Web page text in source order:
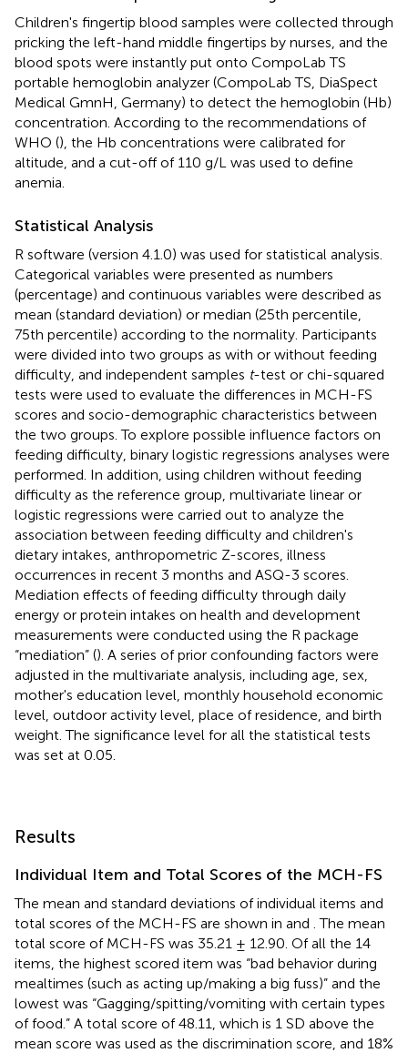
Children's fingertip blood samples were collected through
pricking the left-hand middle fingertips by nurses, and the
blood spots were instantly put onto CompoLab TS
portable hemoglobin analyzer (CompoLab TS, DiaSpect
Medical GmnH, Germany) to detect the hemoglobin (Hb)
concentration. According to the recommendations of
WHO (), the Hb concentrations were calibrated for
altitude, and a cut-off of 110 g/L was used to define
anemia.
Statistical Analysis
R software (version 4.1.0) was used for statistical analysis.
Categorical variables were presented as numbers
(percentage) and continuous variables were described as
mean (standard deviation) or median (25th percentile,
75th percentile) according to the normality. Participants
were divided into two groups as with or without feeding
difficulty, and independent samples t-test or chi-squared
tests were used to evaluate the differences in MCH-FS
scores and socio-demographic characteristics between
the two groups. To explore possible influence factors on
feeding difficulty, binary logistic regressions analyses were
performed. In addition, using children without feeding
difficulty as the reference group, multivariate linear or
logistic regressions were carried out to analyze the
association between feeding difficulty and children's
dietary intakes, anthropometric Z-scores, illness
occurrences in recent 3 months and ASQ-3 scores.
Mediation effects of feeding difficulty through daily
energy or protein intakes on health and development
measurements were conducted using the R package
“mediation” (). A series of prior confounding factors were
adjusted in the multivariate analysis, including age, sex,
mother's education level, monthly household economic
level, outdoor activity level, place of residence, and birth
weight. The significance level for all the statistical tests
was set at 0.05.
Results
Individual Item and Total Scores of the MCH-FS
The mean and standard deviations of individual items and
total scores of the MCH-FS are shown in and . The mean
total score of MCH-FS was 35.21 ± 12.90. Of all the 14
items, the highest scored item was “bad behavior during
mealtimes (such as acting up/making a big fuss)” and the
lowest was “Gagging/spitting/vomiting with certain types
of food.” A total score of 48.11, which is 1 SD above the
mean score was used as the discrimination score, and 18%